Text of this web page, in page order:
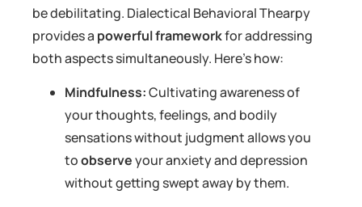
be debilitating. Dialectical Behavioral Thearpy
provides a powerful frameworkfor addressing
both aspects simultaneously. Here’s how:
Mindfulness:Cultivating awareness of
your thoughts, feelings, and bodily
sensations without judgment allows you
toobserveyour anxiety and depression
without getting swept away by them.